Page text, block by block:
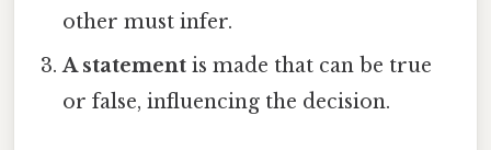
other must infer.
A statement is made that can be true
or false, influencing the decision.